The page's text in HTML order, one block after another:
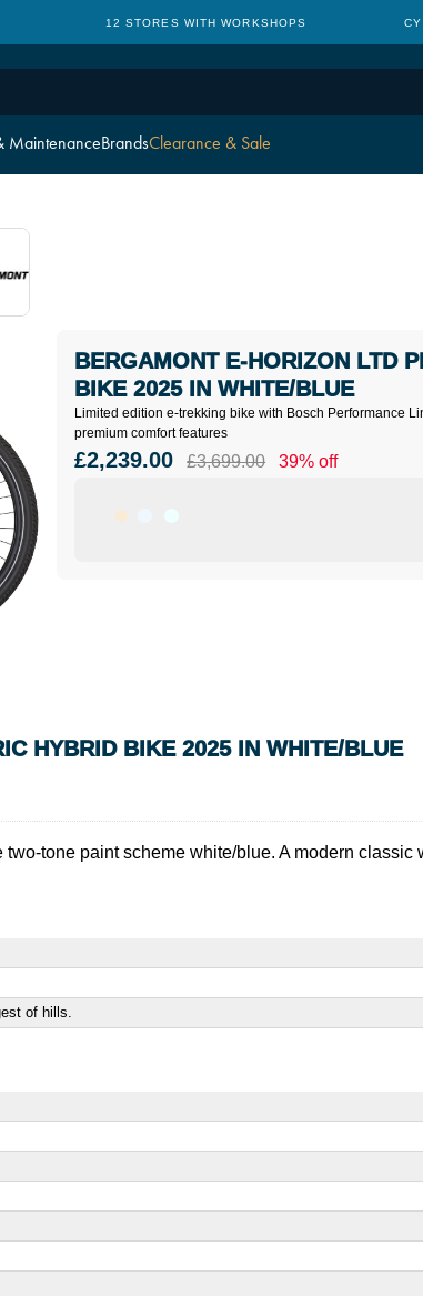
MaintenanceBrandsClearance & Sale
12 STORES WITH WORKSHOPS
Limited edition e-trekking bike with Bosch Performance
premium comfort features
BERGAMONT E-HORIZON LTD
BIKE 2025 IN WHITE/BLUE
£2,239.00 £3,699.00 39% off
HYBRID BIKE 2025 IN WHITE/BLUE
tone paint scheme white/blue. A modern
of hills.